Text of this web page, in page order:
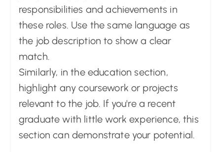
responsibilities and achievements in
these roles. Use the same language as
the job description to show a clear
match.
Similarly, in the education section,
highlight any coursework or projects
relevant to the job. If you're a recent
graduate with little work experience, this
section can demonstrate your potential.